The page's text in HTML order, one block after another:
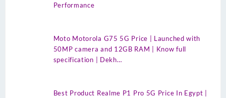
Performance
Moto Motorola G75 5G Price | Launched with
50MP camera and 12GB RAM | Know full
specification | Dekh…
Best Product Realme P1 Pro 5G Price In Egypt |